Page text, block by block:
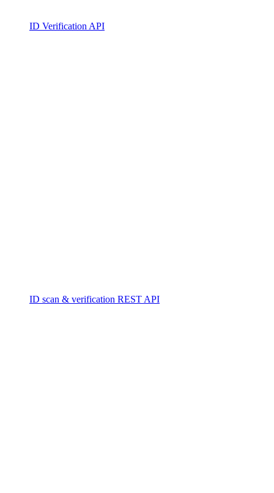
ID Verification API
ID scan & verification REST API